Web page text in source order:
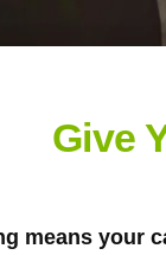
Give
means your